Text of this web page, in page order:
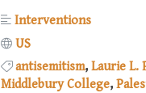
Interventions
US
antisemitism Laurie L.
Middlebury College